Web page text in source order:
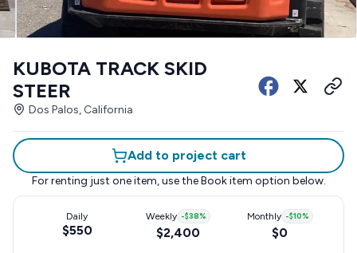
KUBOTA TRACK SKID
STEER
Dos Palos, California
Add to project cart
For renting just one item, use the Book item option below.
Daily
$550
Weekly -$38%
$2,400
Monthly -$10%
$0